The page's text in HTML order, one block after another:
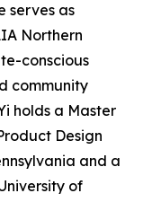
serves as
Northern
conscious
community
holds a Master
Design
and a
of